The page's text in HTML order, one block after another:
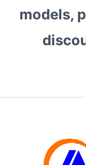
models,